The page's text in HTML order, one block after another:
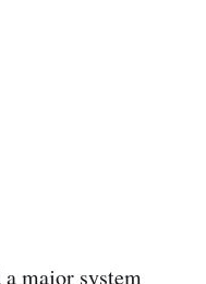
major system